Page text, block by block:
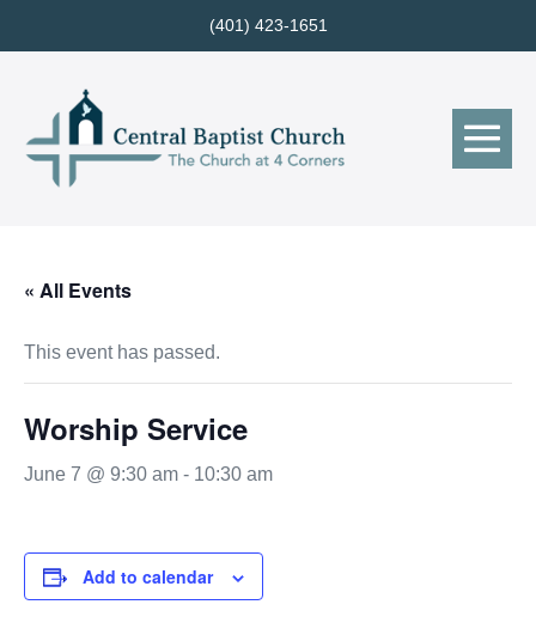
to
(401) 423-1651
« All Events
This event has passed.
Worship Service
June 7 @ 9:30 am - 10:30 am
Add to calendar